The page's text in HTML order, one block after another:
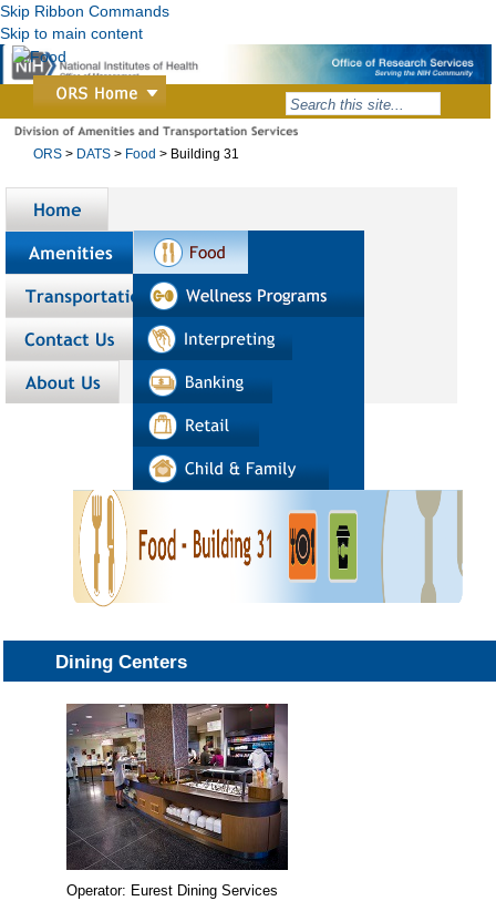
Skip Ribbon Commands
Skip to main content
ORS > DATS > Food > Building 31
Amenities
Transportation
Contact us
About us
Dining Centers
Operator: Eurest Dining Services